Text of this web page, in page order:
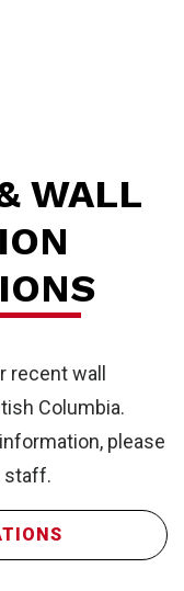
WALL
recent wall
Columbia.
please
staff.